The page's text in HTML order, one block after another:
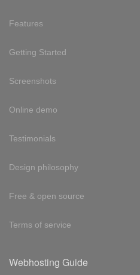
Features
Getting Started
Screenshots
Online demo
Testimonials
Design philosophy
Free & open source
Terms of service
Webhosting Guide